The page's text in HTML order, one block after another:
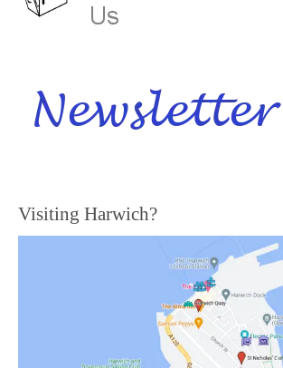
Visiting Harwich?